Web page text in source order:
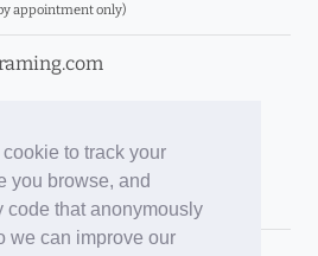
to track your
you browse, and
code that anonymously
we can improve our
appointment only)